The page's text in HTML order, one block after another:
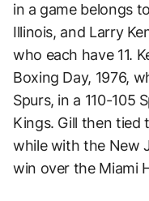
in a game belongs
Illinois, and Larry
who each have 11.
Boxing Day, 1976,
Spurs, in a 110-105
Kings. Gill then tied
while with the New
win over the Miami